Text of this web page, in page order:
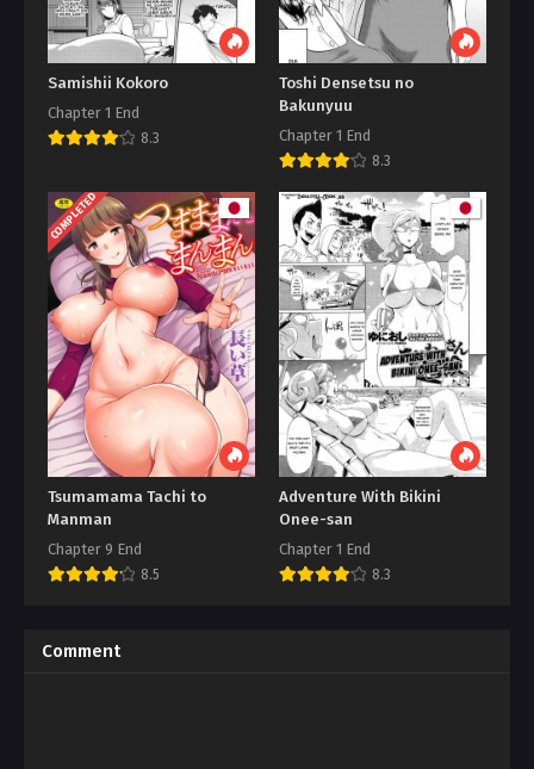
Samishii Kokoro
Chapter 1 End
8.3
Toshi Densetsu no
Bakunyuu
Chapter 1 End
8.3
COMPLETED
Tsumamama Tachi to
Manman
Chapter 9 End
8.5
Adventure With Bikini
Onee-san
Chapter 1 End
8.3
Comment